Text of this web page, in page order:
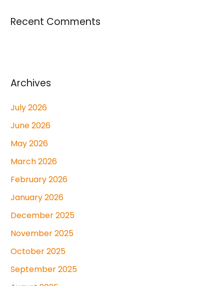
Recent Comments
Archives
July 2026
June 2026
May 2026
March 2026
February 2026
January 2026
December 2025
November 2025
October 2025
September 2025